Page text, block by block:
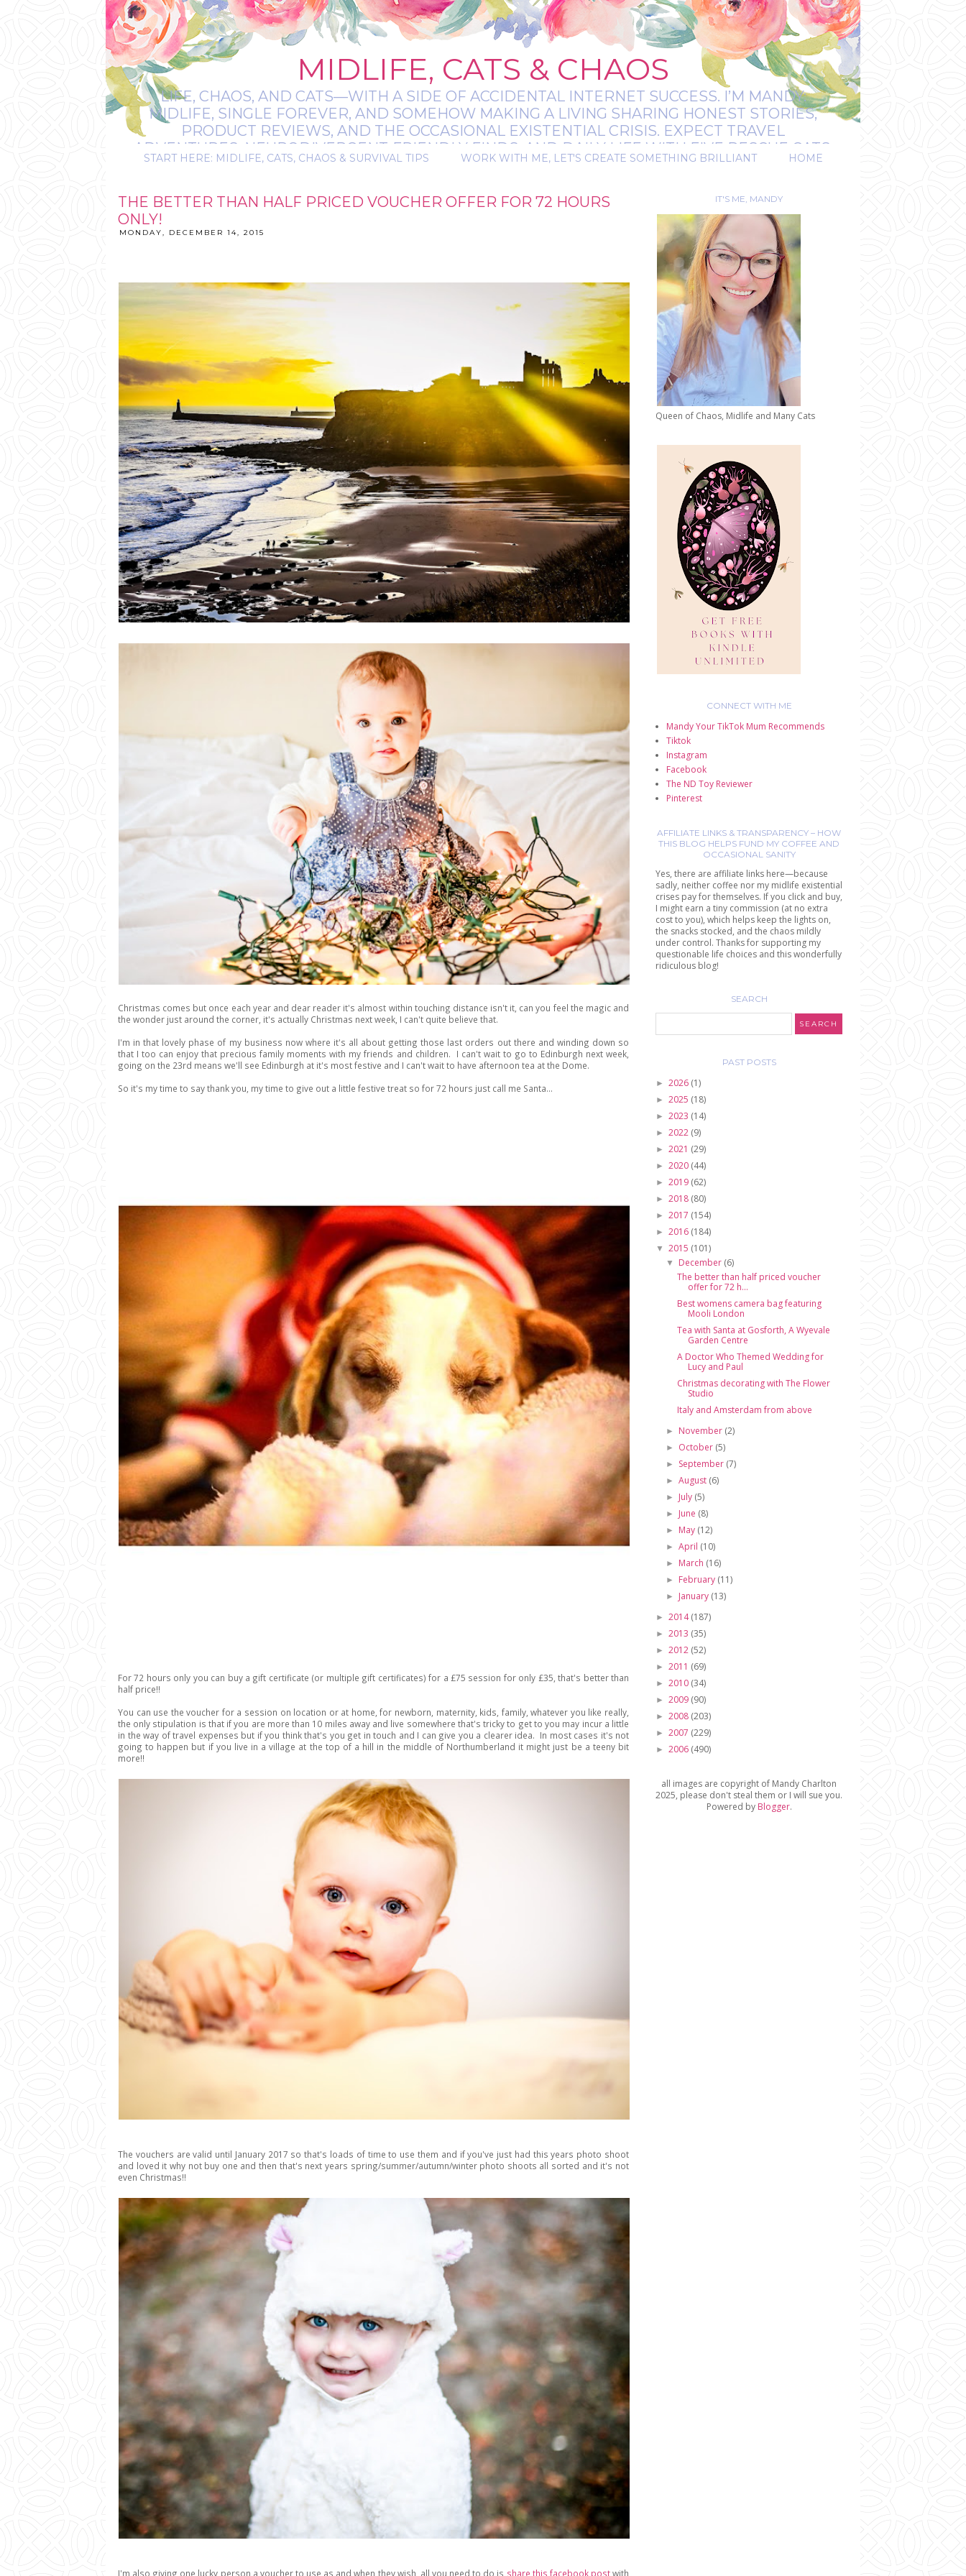
MIDLIFE, CATS & CHAOS
LIFE, CHAOS, AND CATS—WITH A SIDE OF ACCIDENTAL INTERNET SUCCESS. I’M MANDY:
MIDLIFE, SINGLE FOREVER, AND SOMEHOW MAKING A LIVING SHARING HONEST STORIES,
PRODUCT REVIEWS, AND THE OCCASIONAL EXISTENTIAL CRISIS. EXPECT TRAVEL
ADVENTURES, NEURODIVERGENT-FRIENDLY FINDS, AND DAILY LIFE WITH FIVE RESCUE CATS.
IT’S A BIT MESSY, A BIT MAGICAL, AND ALWAYS REAL.
START HERE: MIDLIFE, CATS, CHAOS & SURVIVAL TIPS WORK WITH ME, LET'S CREATE SOMETHING BRILLIANT HOME
THE BETTER THAN HALF PRICED VOUCHER OFFER FOR 72 HOURS
ONLY!
MONDAY, DECEMBER 14, 2015
Christmas comes but once each year and dear reader it's almost within touching distance isn't it, can you feel the magic and
the wonder just around the corner, it's actually Christmas next week, I can't quite believe that.
I'm in that lovely phase of my business now where it's all about getting those last orders out there and winding down so
that I too can enjoy that precious family moments with my friends and children. I can't wait to go to Edinburgh next week,
going on the 23rd means we'll see Edinburgh at it's most festive and I can't wait to have afternoon tea at the Dome.
So it's my time to say thank you, my time to give out a little festive treat so for 72 hours just call me Santa...
For 72 hours only you can buy a gift certificate (or multiple gift certificates) for a £75 session for only £35, that's better than
half price!!
You can use the voucher for a session on location or at home, for newborn, maternity, kids, family, whatever you like really,
the only stipulation is that if you are more than 10 miles away and live somewhere that's tricky to get to you may incur a little
in the way of travel expenses but if you think that's you get in touch and I can give you a clearer idea. In most cases it's not
going to happen but if you live in a village at the top of a hill in the middle of Northumberland it might just be a teeny bit
more!!
The vouchers are valid until January 2017 so that's loads of time to use them and if you've just had this years photo shoot
and loved it why not buy one and then that's next years spring/summer/autumn/winter photo shoots all sorted and it's not
even Christmas!!
I'm also giving one lucky person a voucher to use as and when they wish, all you need to do is share this facebook postwith
IT'S ME, MANDY
Queen of Chaos, Midlife and Many Cats
CONNECT WITH ME
Mandy Your TikTok Mum Recommends
Tiktok
Instagram
Facebook
The ND Toy Reviewer
Pinterest
AFFILIATE LINKS & TRANSPARENCY – HOW
THIS BLOG HELPS FUND MY COFFEE AND
OCCASIONAL SANITY
Yes, there are affiliate links here—because
sadly, neither coffee nor my midlife existential
crises pay for themselves. If you click and buy,
I might earn a tiny commission (at no extra
cost to you), which helps keep the lights on,
the snacks stocked, and the chaos mildly
under control. Thanks for supporting my
questionable life choices and this wonderfully
ridiculous blog!
SEARCH
PAST POSTS
► 2026 (1)
► 2025 (18)
► 2023 (14)
► 2022 (9)
► 2021 (29)
► 2020 (44)
► 2019 (62)
► 2018 (80)
► 2017 (154)
► 2016 (184)
▼ 2015 (101)
▼ December (6)
The better than half priced voucher
offer for 72 h...
Best womens camera bag featuring
Mooli London
Tea with Santa at Gosforth, A Wyevale
Garden Centre
A Doctor Who Themed Wedding for
Lucy and Paul
Christmas decorating with The Flower
Studio
Italy and Amsterdam from above
► November (2)
► October (5)
► September (7)
►August (6)
► July (5)
► June (8)
► May (12)
►April (10)
► March (16)
► February (11)
► January (13)
► 2014(187)
► 2013 (35)
► 2012 (52)
► 2011 (69)
► 2010 (34)
► 2009 (90)
► 2008 (203)
► 2007 (229)
► 2006 (490)
all images are copyright of Mandy Charlton
2025, please don't steal them or I will sue you.
Powered by Blogger.